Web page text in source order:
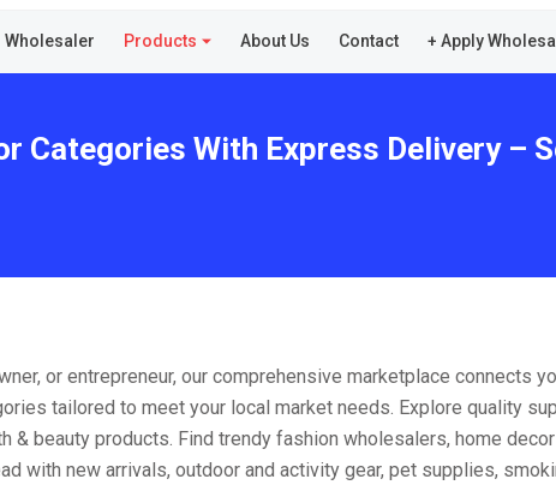
Wholesaler Products About Us Contact + Apply
Categories With Express Delivery –
or entrepreneur, our comprehensive marketplace connects
tailored to meet your local market needs. Explore quality
& beauty products. Find trendy fashion wholesalers, home
with new arrivals, outdoor and activity gear, pet supplies,